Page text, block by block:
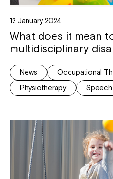
12 January 2024
What does it mean
multidisciplinary
News
Occupational
Physiotherapy